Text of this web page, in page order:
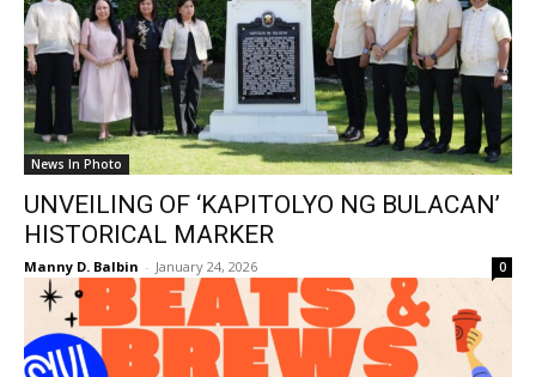
News In Photo
UNVEILING OF ‘KAPITOLYO NG BULACAN’
HISTORICAL MARKER
Manny D. Balbin - January 24, 2026 0